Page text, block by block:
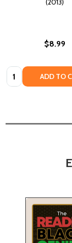
(2013)
$8.99
Quantity: ADD TO